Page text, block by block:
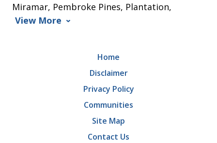
Miramar, Pembroke Pines, Plantation,
View More
Home
Disclaimer
Privacy Policy
Communities
Site Map
Contact Us